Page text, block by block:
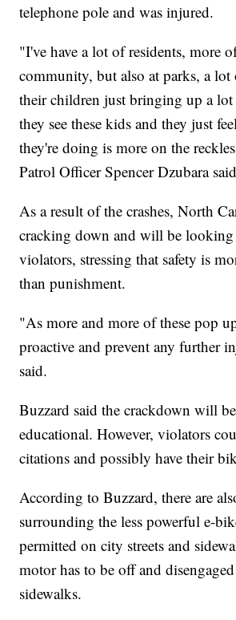
telephone pole and was injured.
"I've have a lot of residents, more
community, but also at parks, a
their children just bringing up a
they see these kids and they just
they're doing is more on the
Patrol Officer Spencer Dzubara
As a result of the crashes, North
cracking down and will be
violators, stressing that safety is
than punishment.
"As more and more of these pop
proactive and prevent any further
said.
Buzzard said the crackdown will
educational. However, violators
citations and possibly have their
According to Buzzard, there are
surrounding the less powerful e-
permitted on city streets and
motor has to be off and
sidewalks.